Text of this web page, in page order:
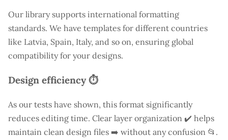
Our library supports international formatting
standards. We have templates for different countries
like Latvia, Spain, Italy, and so on, ensuring global
compatibility for your designs.
Design efficiency ⏱️
As our tests have shown, this format significantly
reduces editing time. Clear layer organization ✔️ helps
maintain clean design files ➡️ without any confusion 📂.